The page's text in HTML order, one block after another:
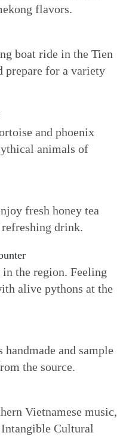
flavors.
boat ride in the Tien
prepare for a variety
and phoenix
animals of
fresh honey tea
drink.
the region. Feeling
alive pythons at the
and sample
the source.
Vietnamese music,
Cultural